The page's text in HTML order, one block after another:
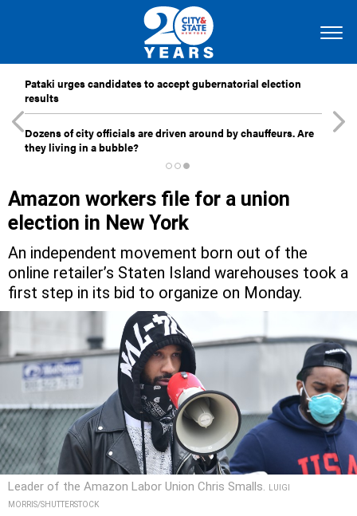
Pataki urges candidates to accept gubernatorial election
results
Dozens of city officials are driven around by chauffeurs. Are
they living in a bubble?
Amazon workers file for a union
election in New York
An independent movement born out of the
online retailer’s Staten Island warehouses took a
first step in its bid to organize on Monday.
Leader of the Amazon Labor Union Chris Smalls.
LUIGI
MORRIS/SHUTTERSTOCK